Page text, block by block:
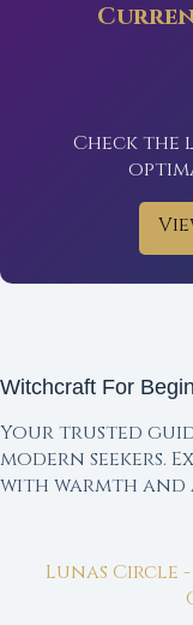
Check
Witchcraft For
Your trusted
modern seekers.
with warmth
Lunas Circle